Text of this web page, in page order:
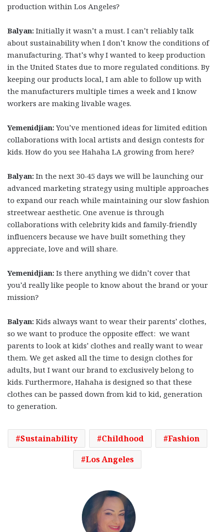
production within Los Angeles?
Balyan: Initially it wasn’t a must. I can’t reliably talk
about sustainability when I don’t know the conditions of
manufacturing. That’s why I wanted to keep production
in the United States due to more regulated conditions. By
keeping our products local, I am able to follow up with
the manufacturers multiple times a week and I know
workers are making livable wages.
Yemenidjian:You’ve mentioned ideas for limited edition
collaborations with local artists and design contests for
kids. How do you see Hahaha LA growing from here?
Balyan: In the next 30-45 days we will be launching our
advanced marketing strategy using multiple approaches
to expand our reach while maintaining our slow fashion
streetwear aesthetic. One avenue is through
collaborations with celebrity kids and family-friendly
influencers because we have built something they
appreciate, love and will share.
Yemenidjian: Is there anything we didn’t cover that
you’d really like people to know about the brand or your
mission?
Balyan: Kids always want to wear their parents’ clothes,
so we want to produce the opposite effect: we want
parents to look at kids’ clothes and really want to wear
them. We get asked all the time to design clothes for
adults, but I want our brand to exclusively belong to
kids. Furthermore, Hahaha is designed so that these
clothes can be passed down from kid to kid, generation
to generation.
Sustainability Childhood
Fashion
Los Angeles